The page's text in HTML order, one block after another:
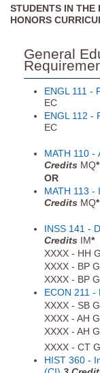
STUDENTS IN THE
HONORS
General
ENGL 111 -
EC
ENGL 112 -
EC
MATH 110 -
Credits MQ*
OR
MATH 113 -
Credits MQ*
INSS 141 -
Credits IM*
XXXX - HH
XXXX - BP
XXXX - BP
ECON 211 -
XXXX - SB
XXXX - AH
XXXX - AH
XXXX - CT
HIST 360 -